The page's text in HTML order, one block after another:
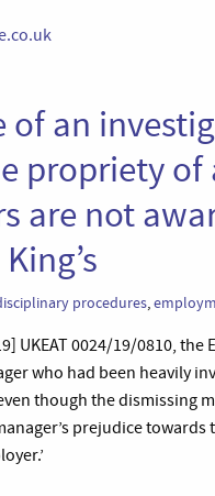
of an
propriety of
are not
procedures,
UKEAT 0024/19/0810,
who had been heavily
though the dismissing
prejudice